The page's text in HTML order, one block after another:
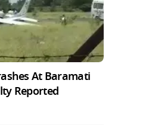
At Baramati
Reported